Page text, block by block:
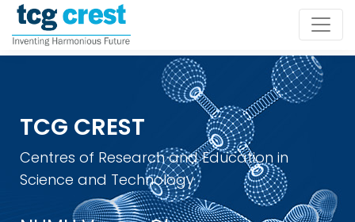
TCG CREST
Centres of Research and Education in
Science and Technology